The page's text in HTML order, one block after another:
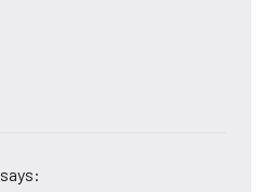
says: